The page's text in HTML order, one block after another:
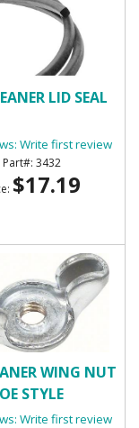
LID SEAL
Write first review
3432
$17.19
WING NUT
OE STYLE
Write first review